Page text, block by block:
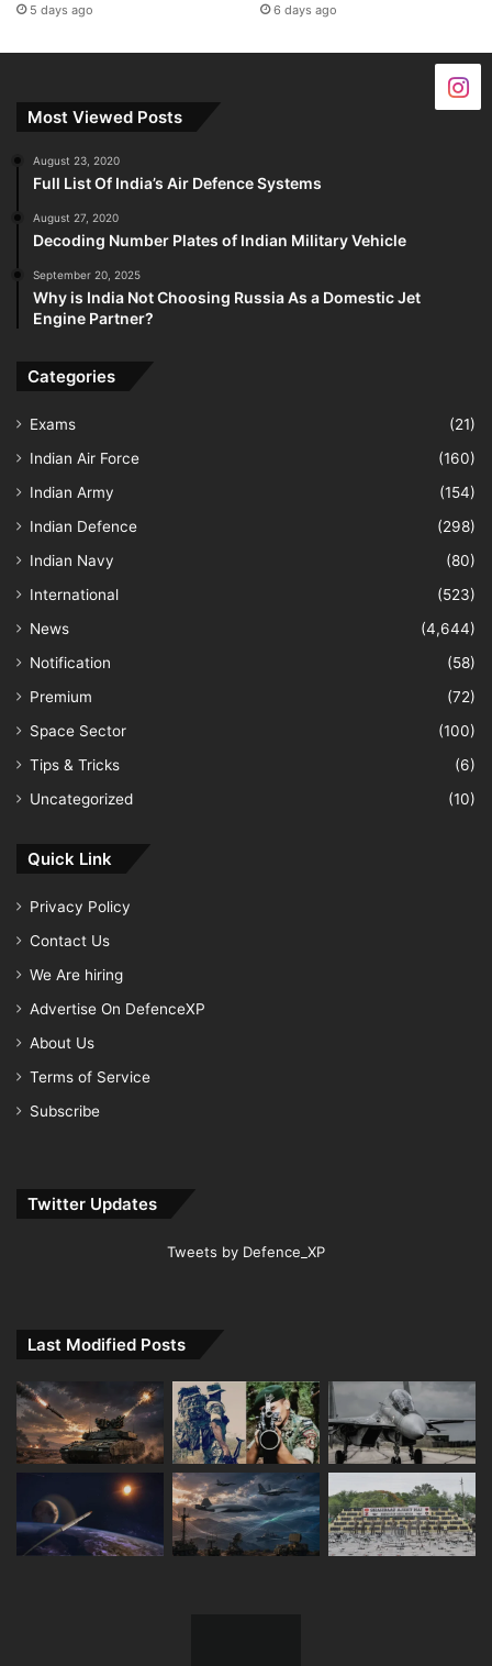
5 days ago 6 days ago
Most Viewed Posts
August 23, 2020
Full List Of India’s Air Defence Systems
August 27, 2020
Decoding Number Plates of Indian Military Vehicle
September 20, 2025
Why is India Not Choosing Russia As a Domestic Jet
Engine Partner?
Categories
Exams
(21)
Indian Air Force
(160)
Indian Army
(154)
Indian Defence
(298)
Indian Navy
(80)
International
(523)
News
(4,644)
Notification
(58)
Premium
(72)
Space Sector
(100)
Tips & Tricks
(6)
Uncategorized
(10)
Quick Link
Privacy Policy
Contact Us
We Are hiring
Advertise On DefenceXP
About Us
Terms of Service
Subscribe
Twitter Updates
Tweets by Defence_XP
Last Modified Posts